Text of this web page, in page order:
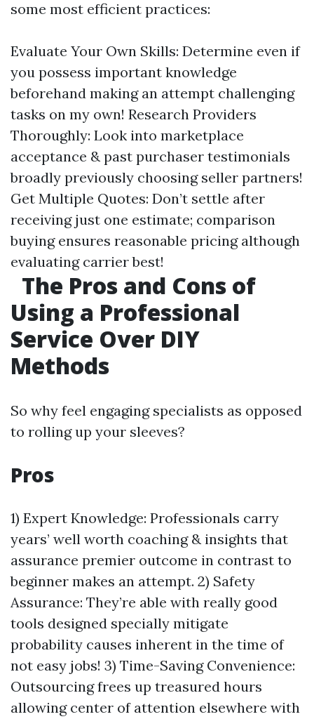
some most efficient practices:
Evaluate Your Own Skills: Determine even if
you possess important knowledge
beforehand making an attempt challenging
tasks on my own! Research Providers
Thoroughly: Look into marketplace
acceptance & past purchaser testimonials
broadly previously choosing seller partners!
Get Multiple Quotes: Don’t settle after
receiving just one estimate; comparison
buying ensures reasonable pricing although
evaluating carrier best!
The Pros and Cons of
Using a Professional
Service Over DIY
Methods
So why feel engaging specialists as opposed
to rolling up your sleeves?
Pros
1) Expert Knowledge: Professionals carry
years’ well worth coaching & insights that
assurance premier outcome in contrast to
beginner makes an attempt. 2) Safety
Assurance: They’re able with really good
tools designed specially mitigate
probability causes inherent in the time of
not easy jobs! 3) Time-Saving Convenience:
Outsourcing frees up treasured hours
allowing center of attention elsewhere with